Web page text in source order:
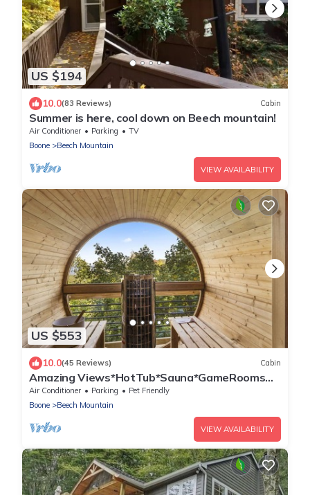
US $194
10.0(83 Reviews) Cabin
Summer is here, cool down on Beech mountain!
Air Conditioner Parking
TV
Boone
Beech Mountain
VIEW AVAILABILITY
US $553
10.0(45 Reviews) Cabin
Amazing Views*HotTub*Sauna*GameRooms
Dog-friendly!
Air Conditioner Parking
Pet Friendly
Boone
Beech Mountain
VIEW AVAILABILITY